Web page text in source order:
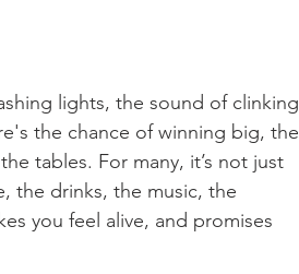
lights, the sound of clinking
the chance of winning big, the
tables. For many, it’s not just
the drinks, the music, the
you feel alive, and promises